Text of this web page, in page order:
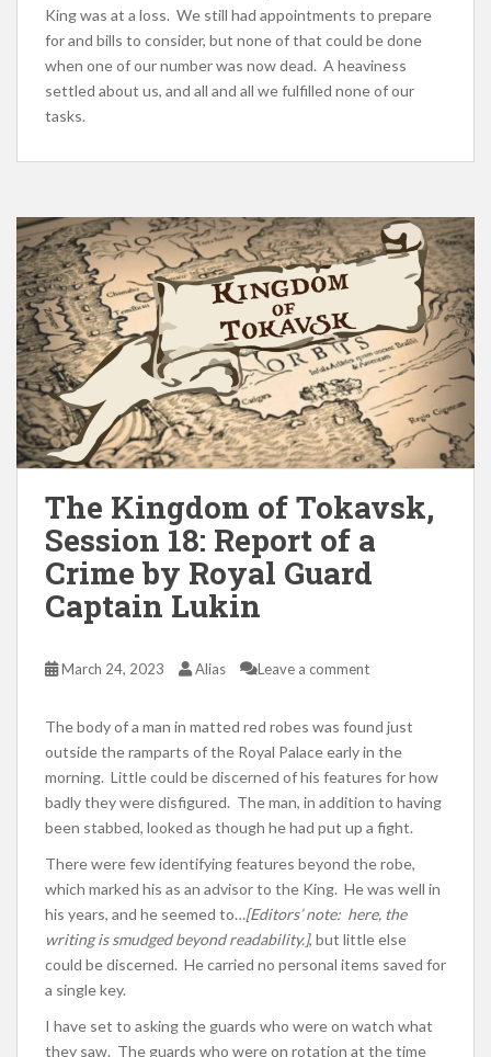
King was at a loss. We still had appointments to prepare
for and bills to consider, but none of that could be done
when one of our number was now dead. A heaviness
settled about us, and all and all we fulfilled none of our
tasks.
The Kingdom of Tokavsk,
Session 18: Report of a
Crime by Royal Guard
Captain Lukin
March 24, 2023 Alias Leave a comment
The body of a man in matted red robes was found just
outside the ramparts of the Royal Palace early in the
morning. Little could be discerned of his features for how
badly they were disfigured. The man, in addition to having
been stabbed, looked as though he had put up a fight.
There were few identifying features beyond the robe,
which marked his as an advisor to the King. He was well in
his years, and he seemed to…[Editors’ note: here, the
writing is smudged beyond readability.], but little else
could be discerned. He carried no personal items saved for
a single key.
I have set to asking the guards who were on watch what
they saw. The guards who were on rotation at the time